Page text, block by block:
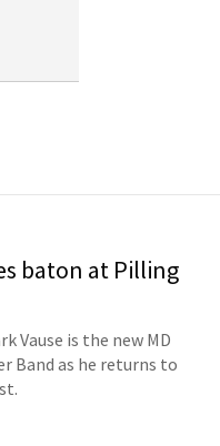
baton at Pilling
Vause is the new MD
Band as he returns to